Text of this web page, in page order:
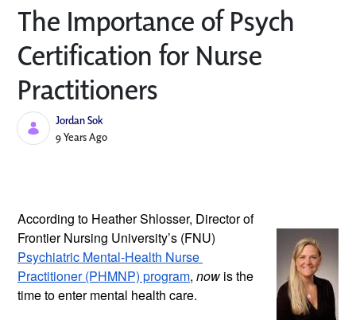
The Importance of Psych
Certification for Nurse
Practitioners
Jordan Sok
Published Date
9 Years Ago
According to Heather Shlosser, Director of
Psychiatric Mental-Health Nurse
Practitioner (PHMNP) program, now is the
time to enter mental health care.